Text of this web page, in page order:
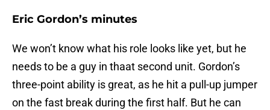
Eric Gordon’s minutes
We won’t know what his role looks like yet, but he
needs to be a guy in thaat second unit. Gordon’s
three-point ability is great, as he hit a pull-up jumper
on the fast break during the first half. But he can